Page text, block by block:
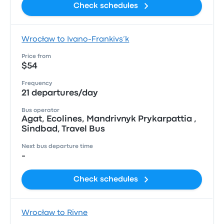
Check schedules
Wrocław to Ivano-Frankivs’k
Price from
$54
Frequency
21 departures/day
Bus operator
Agat, Ecolines, Mandrivnyk Prykarpattia ,
Sindbad, Travel Bus
Next bus departure time
-
Check schedules
Wrocław to Rivne